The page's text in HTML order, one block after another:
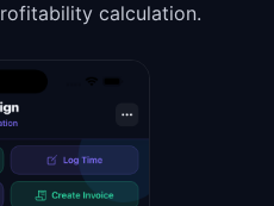
calculation.